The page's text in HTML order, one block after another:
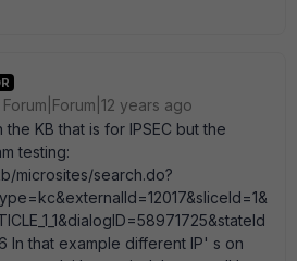
Forum|Forum|12 years ago
KB that is for IPSEC but the
testing:
microsites/search.do?
In that example different IP' s on